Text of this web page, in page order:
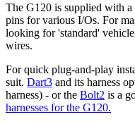
The G120 is supplied with a
pins for various I/Os. For
looking for 'standard'
wires.
For quick plug-and-play
suit. Dart3 and its harness
harness) - or the Bolt2 is a
harnesses for the G120.